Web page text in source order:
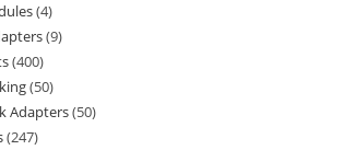
4
9
400
50
Adapters 50
247